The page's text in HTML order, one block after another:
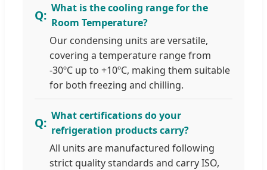
What is the cooling range for the
Room Temperature?
Our condensing units are versatile,
covering a temperature range from
-30ºC up to +10ºC, making them suitable
for both freezing and chilling.
What certifications do your
refrigeration products carry?
All units are manufactured following
strict quality standards and carry ISO,